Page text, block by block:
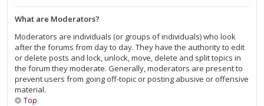
What are Moderators?
Moderators are individuals (or groups of individuals) who look
after the forums from day to day. They have the authority to edit
or delete posts and lock, unlock, move, delete and split topics in
the forum they moderate. Generally, moderators are present to
prevent users from going off-topic or posting abusive or offensive
material.
Top